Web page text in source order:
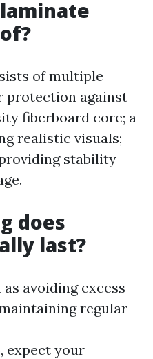
laminate
of multiple
protection against
fiberboard core; a
realistic visuals;
stability
does
last?
avoiding excess
regular
expect your